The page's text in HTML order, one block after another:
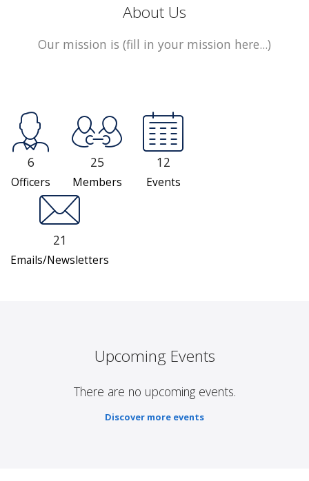
About Us
Our mission is (fill in your mission here...)
6
Officers
25
Members
12
Events
21
Emails/Newsletters
Upcoming Events
There are no upcoming events.
Discover more events